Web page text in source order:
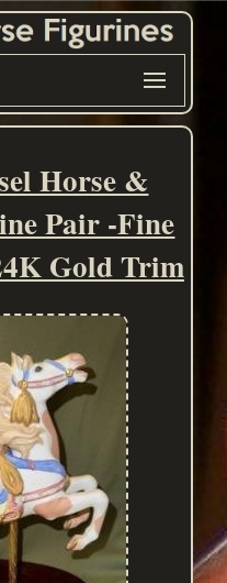
Horse &
Pair -Fine
Gold Trim